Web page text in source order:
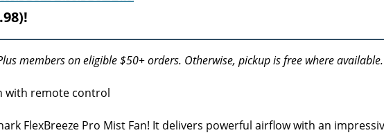
members on eligible $50+ orders. Otherwise, pickup is free where available.
FlexBreeze Pro Mist Fan! It delivers powerful airflow with an